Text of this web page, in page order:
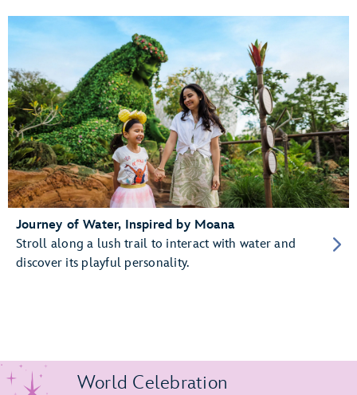
Journey of Water, Inspired by Moana
Stroll along a lush trail to interact with water and
discover its playful personality.
World Celebration